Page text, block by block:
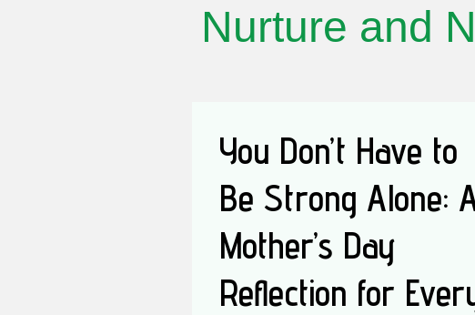
Nurture and
You Don’t Have to
Be Strong Alone:
Mother’s Day
Reflection for